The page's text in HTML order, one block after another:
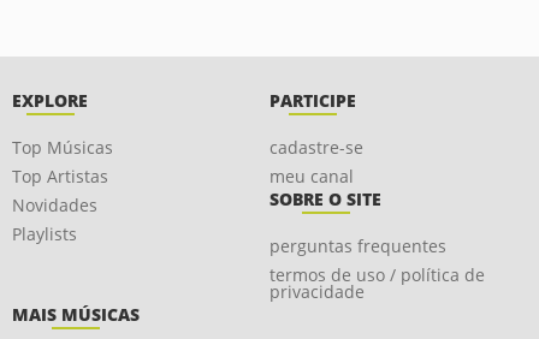
EXPLORE
Top Músicas
Top Artistas
Novidades
Playlists
PARTICIPE
cadastre-se
meu canal
SOBRE O SITE
perguntas frequentes
termos de uso / política de
privacidade
MAIS MÚSICAS